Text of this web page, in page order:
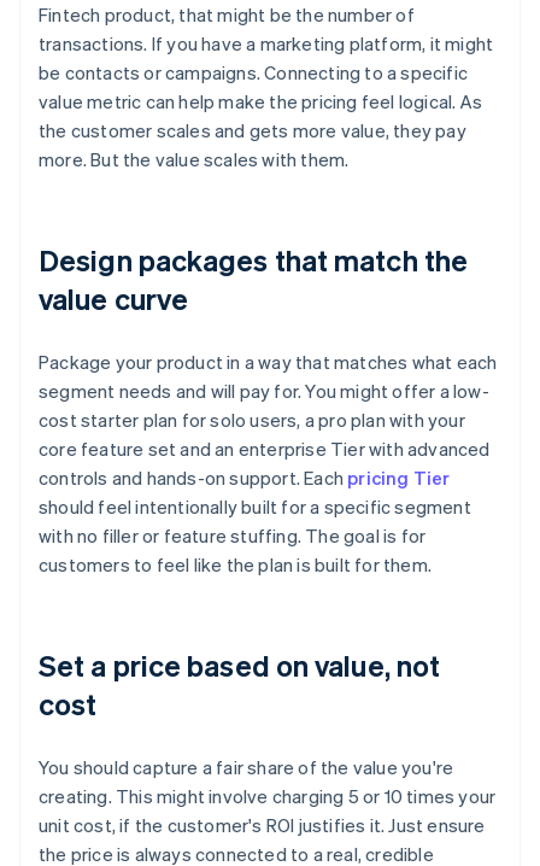
Fintech product, that might be the number of
transactions. If you have a marketing platform, it might
be contacts or campaigns. Connecting to a specific
value metric can help make the pricing feel logical. As
the customer scales and gets more value, they pay
more. But the value scales with them.
Design packages that match the
value curve
Package your product in a way that matches what each
segment needs and will pay for. You might offer a low-
cost starter plan for solo users, a pro plan with your
core feature set and an enterprise Tier with advanced
controls and hands-on support. Each pricing Tier
should feel intentionally built for a specific segment
with no filler or feature stuffing. The goal is for
customers to feel like the plan is built for them.
Set a price based on value, not
cost
You should capture a fair share of the value you're
creating. This might involve charging 5 or 10 times your
unit cost, if the customer's ROI justifies it. Just ensure
the price is always connected to a real, credible